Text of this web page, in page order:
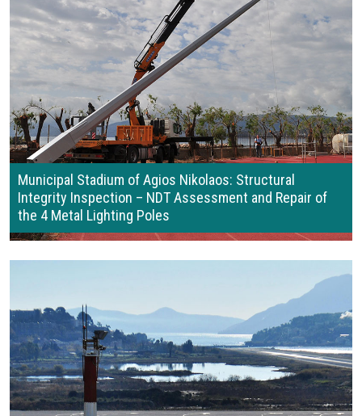
Municipal Stadium of Agios Nikolaos: Structural
Integrity Inspection – NDT Assessment and Repair of
the 4 Metal Lighting Poles